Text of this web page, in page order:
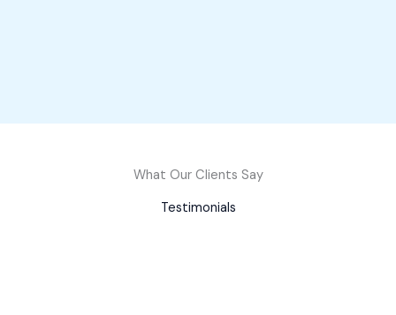
What Our Clients Say
Testimonials